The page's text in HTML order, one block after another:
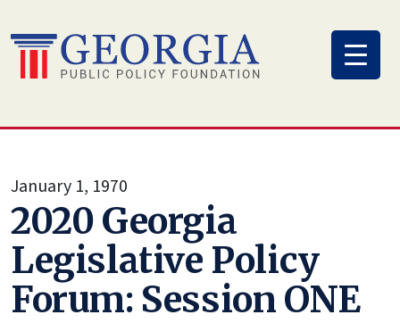
to
content
January 1, 1970
2020 Georgia
Legislative Policy
Forum: Session ONE